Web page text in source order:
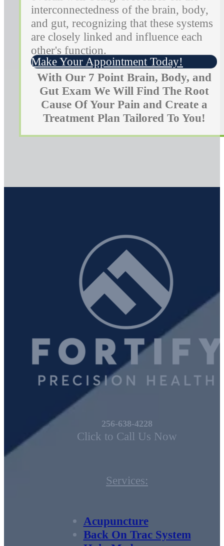
interconnectedness of the brain, body,
and gut, recognizing that these systems
are closely linked and influence each
other's function.
Make Your Appointment Today!
With Our 7 Point Brain, Body, and
Gut Exam We Will Find The Root
Cause Of Your Pain and Create a
Treatment Plan Tailored To You!
256-638-4228
Click to Call Us Now
Services:
Acupuncture
Back On Trac System